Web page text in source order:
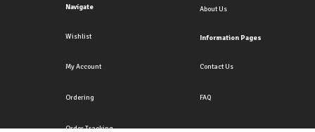
Navigate
Wishlist
My Account
Ordering
Order Tracking
About Us
Information Pages
Contact Us
FAQ